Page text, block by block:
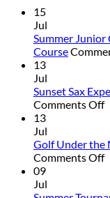
15
Jul
Summer Junior
Course
13
Jul
Sunset Sax
Comments Offon
13
Jul
Golf Under the
Comments Offon
09
Jul